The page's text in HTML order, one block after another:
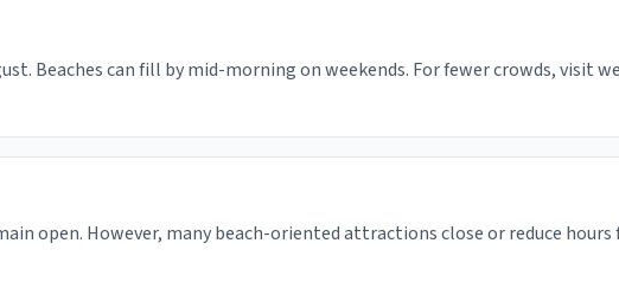
Beaches can fill by mid-morning on weekends. For fewer crowds, visit
open. However, many beach-oriented attractions close or reduce